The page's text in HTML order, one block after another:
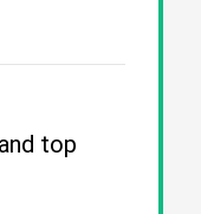
top